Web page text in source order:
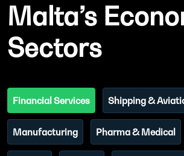
Malta’s
Sectors
Financial Services Shipping &
Manufacturing Pharma & Medical